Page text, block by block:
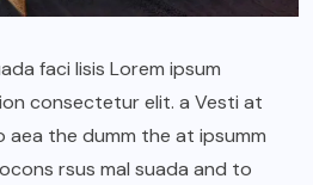
faci lisis Lorem ipsum
consectetur elit. a Vesti at
aea the dumm the at ipsumm
rsus mal suada and to